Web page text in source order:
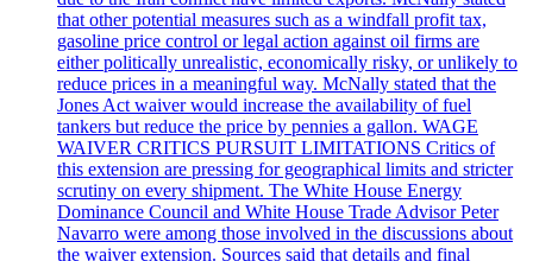
that other potential measures such as a windfall profit tax,
gasoline price control or legal action against oil firms are
either politically unrealistic, economically risky, or unlikely to
reduce prices in a meaningful way. McNally stated that the
Jones Act waiver would increase the availability of fuel
tankers but reduce the price by pennies a gallon. WAGE
WAIVER CRITICS PURSUIT LIMITATIONS Critics of
this extension are pressing for geographical limits and stricter
scrutiny on every shipment. The White House Energy
Dominance Council and White House Trade Advisor Peter
Navarro were among those involved in the discussions about
the waiver extension. Sources said that details and final